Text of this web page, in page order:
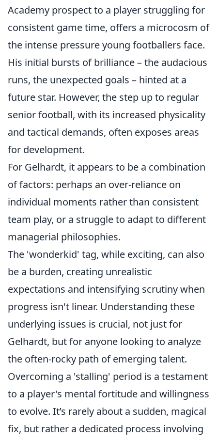
Academy prospect to a player struggling for
consistent game time, offers a microcosm of
the intense pressure young footballers face.
His initial bursts of brilliance – the audacious
runs, the unexpected goals – hinted at a
future star. However, the step up to regular
senior football, with its increased physicality
and tactical demands, often exposes areas
for development.
For Gelhardt, it appears to be a combination
of factors: perhaps an over-reliance on
individual moments rather than consistent
team play, or a struggle to adapt to different
managerial philosophies.
The 'wonderkid' tag, while exciting, can also
be a burden, creating unrealistic
expectations and intensifying scrutiny when
progress isn't linear. Understanding these
underlying issues is crucial, not just for
Gelhardt, but for anyone looking to analyze
the often-rocky path of emerging talent.
Overcoming a 'stalling' period is a testament
to a player's mental fortitude and willingness
to evolve. It’s rarely about a sudden, magical
fix, but rather a dedicated process involving